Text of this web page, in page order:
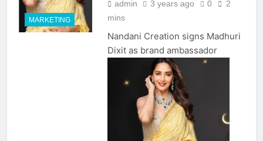
MARKETING
admin 3 years ago 0
2
mins
Nandani Creation signs Madhuri
Dixit as brand ambassador